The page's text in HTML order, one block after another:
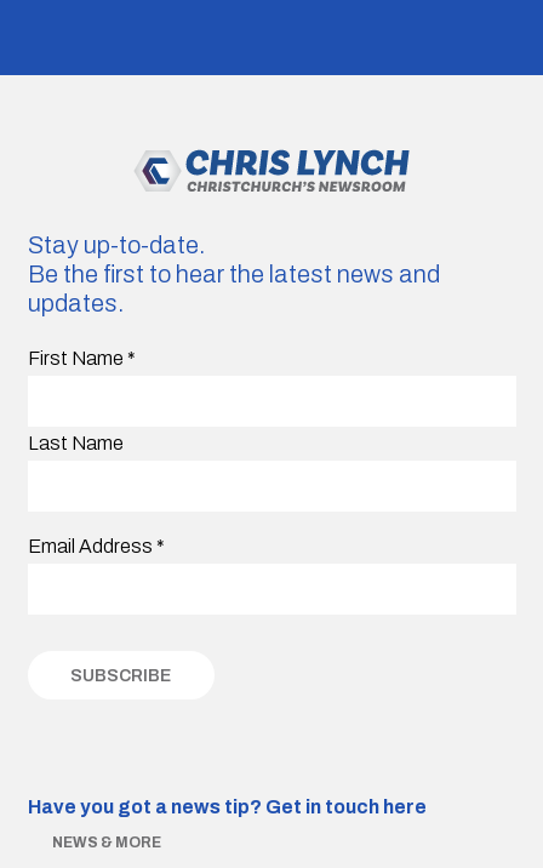
Stay up-to-date.
Be the first to hear the latest news and
updates.
First Name *
Last Name
Email Address *
Have you got a news tip? Get in touch here
NEWS & MORE